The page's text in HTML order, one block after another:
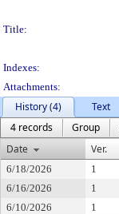
Title:
Indexes:
Attachments:
History (4)
Text
4 records
Group
Date
Ver.
6/18/2026 1
6/16/2026
1
6/10/2026
1